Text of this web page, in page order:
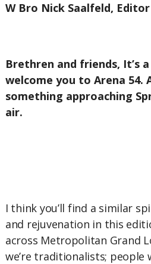
W Bro Nick Saalfeld, Editor
Brethren and friends, It’s
welcome you to Arena 54.
something approaching
air.
I think you’ll find a similar
and rejuvenation in this
across Metropolitan Grand
we’re traditionalists; people